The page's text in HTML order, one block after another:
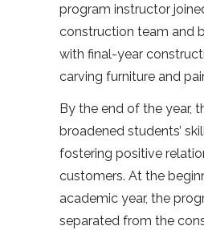
program instructor
construction team and
with final-year
carving furniture and
By the end of the year,
broadened students’
fostering positive
customers. At the
academic year, the
separated from the